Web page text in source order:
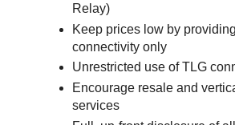
Relay)
Keep prices low by providing
connectivity only
Unrestricted use of TLG
Encourage resale and
services